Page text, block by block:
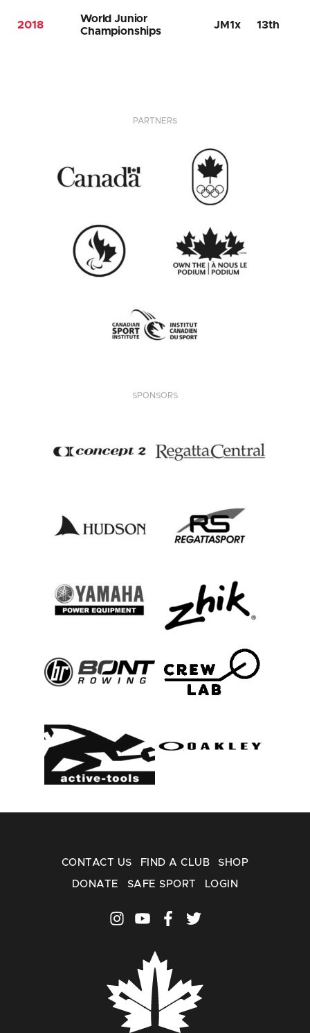
2018
World Junior
Championships
JM1x 13th
PARTNERS
SPONSORS
CONTACT US FIND A CLUB SHOP
DONATE SAFE SPORT LOGIN